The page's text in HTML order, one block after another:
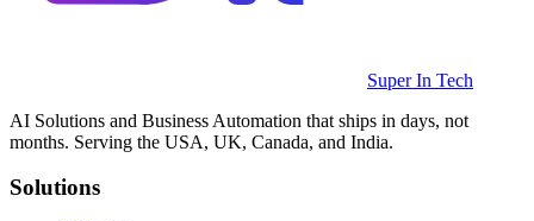
Super In Tech
AI Solutions and Business Automation that ships in days, not
months. Serving the USA, UK, Canada, and India.
Solutions